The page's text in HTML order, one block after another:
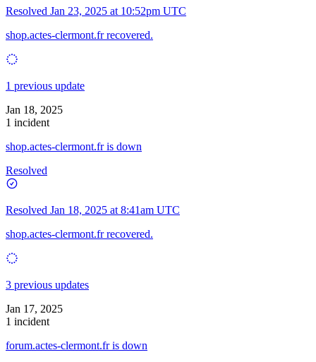
Resolved Jan 23, 2025 at 10:52pm UTC
shop.actes-clermont.fr recovered.
1 previous update
Jan 18, 2025
1 incident
shop.actes-clermont.fr is down
Resolved
Resolved Jan 18, 2025 at 8:41am UTC
shop.actes-clermont.fr recovered.
3 previous updates
Jan 17, 2025
1 incident
forum.actes-clermont.fr is down